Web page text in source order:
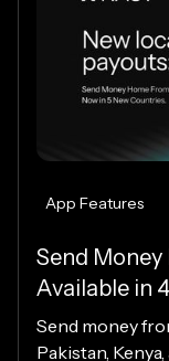
App Features
Send
Available in
Send money
Pakistan,